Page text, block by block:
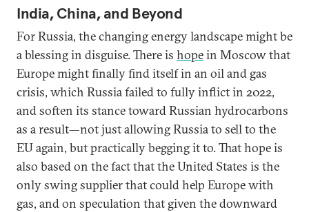
India, China, and Beyond
For Russia, the changing energy landscape might be
a blessing in disguise. There is hopein Moscow that
Europe might finally find itself in an oil and gas
crisis, which Russia failed to fully inflict in 2022,
and soften its stance toward Russian hydrocarbons
as a result—not just allowing Russia to sell to the
EU again, but practically begging it to. That hope is
also based on the fact that the United States is the
only swing supplier that could help Europe with
gas, and on speculation that given the downward